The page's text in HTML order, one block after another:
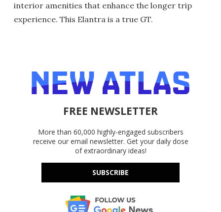
interior amenities that enhance the longer trip
experience. This Elantra is a true GT.
FREE NEWSLETTER
More than 60,000 highly-engaged subscribers
receive our email newsletter. Get your daily dose
of extraordinary ideas!
SUBSCRIBE